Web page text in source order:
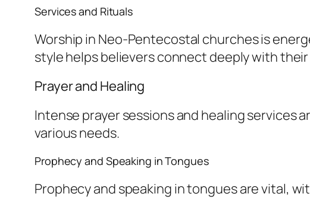
Services and Rituals
Worship in Neo-Pentecostal churches is
style helps believers connect deeply with
Prayer and Healing
Intense prayer sessions and healing
various needs.
Prophecy and Speaking in Tongues
Prophecy and speaking in tongues are vital,